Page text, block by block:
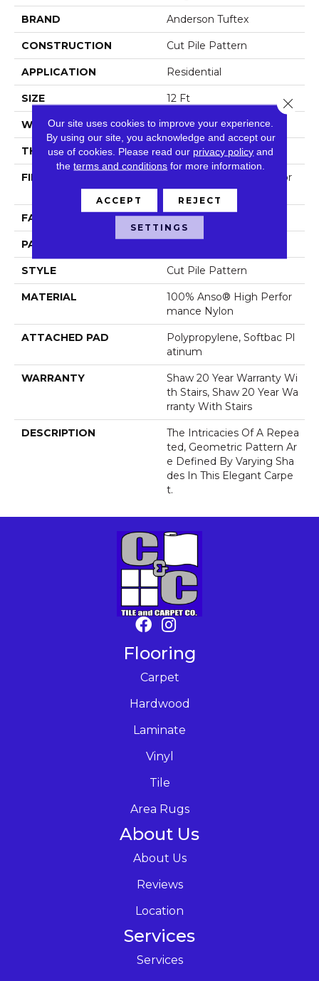
BRAND Anderson Tuftex
CONSTRUCTION Cut Pile Pattern
APPLICATION Residential
SIZE 12 Ft
WIDTH 12 Ft
THICKNESS 0.39 In
FIBER
100% Anso® High Perfor
Mance Nylon
FACE WEIGHT 65 Oz/yd²
PATTERN REPEAT
STYLE Cut Pile Pattern
MATERIAL
100% Anso® High Perfor
Mance Nylon
ATTACHED PAD
Polypropylene, Softbac Pl
Atinum
WARRANTY
Shaw 20 Year Warranty Wi
Th Stairs, Shaw 20 Year Wa
Rranty With Stairs
DESCRIPTION
The Intricacies Of A Repea
Ted, Geometric Pattern Ar
E Defined By Varying Sha
Des In This Elegant Carpe
T.
Flooring
Carpet
Hardwood
Laminate
Vinyl
Tile
Area Rugs
About Us
About Us
Reviews
Location
Services
Services
Our site uses cookies to improve your experience.
By using our site, you acknowledge and accept our
use of cookies. Please read our privacy policy and
theterms and conditions for more information.
ACCEPT REJECT
SETTINGS
Close